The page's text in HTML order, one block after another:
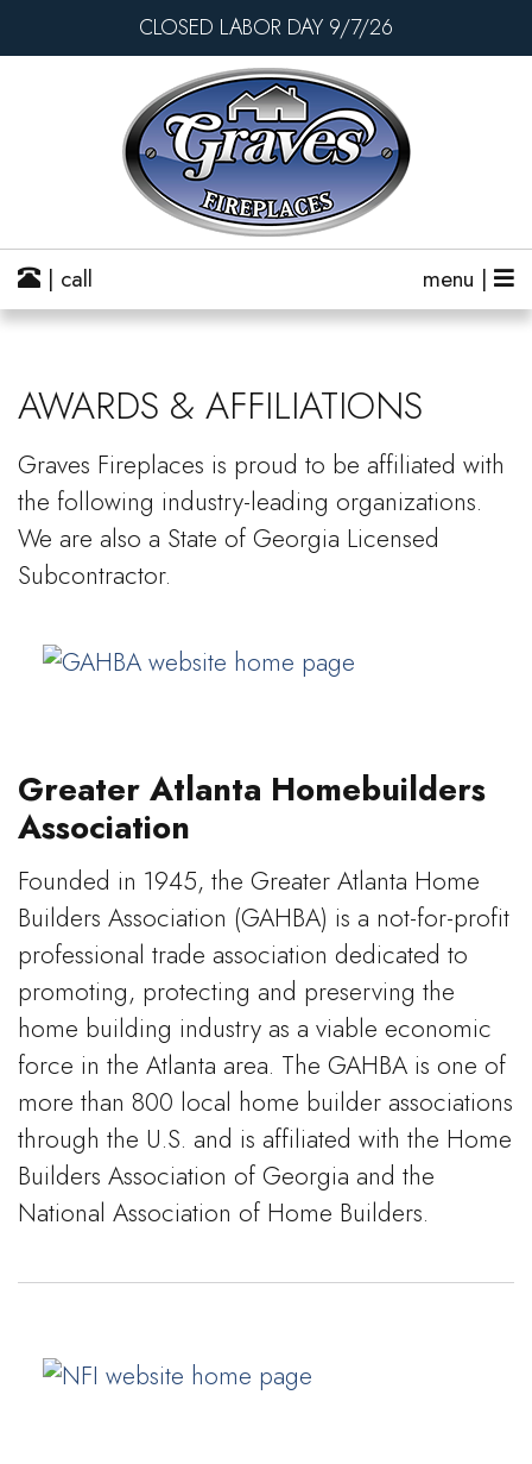
CLOSED LABOR DAY 9/7/26
menu |
| call
AWARDS & AFFILIATIONS
Graves Fireplaces is proud to be affiliated with
the following industry-leading organizations.
We are also a State of Georgia Licensed
Subcontractor.
Greater Atlanta Homebuilders
Association
Founded in 1945, the Greater Atlanta Home
Builders Association (GAHBA) is a not-for-profit
professional trade association dedicated to
promoting, protecting and preserving the
home building industry as a viable economic
force in the Atlanta area. The GAHBA is one of
more than 800 local home builder associations
through the U.S. and is affiliated with the Home
Builders Association of Georgia and the
National Association of Home Builders.